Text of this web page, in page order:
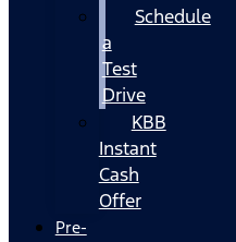
Schedule
a
Test
Drive
KBB
Instant
Cash
Offer
Pre-